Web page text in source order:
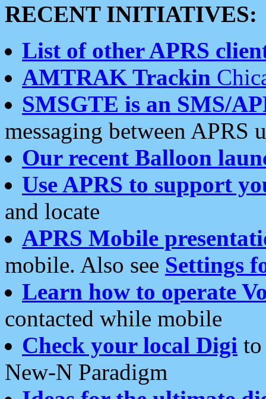
RECENT INITIATIVES:
List of other APRS
AMTRAK Trackin
SMSGTE is an SMS/
messaging between APRS
Our recent Balloon
Use APRS to support
and locate
APRS Mobile
mobile. Also see Settings
Learn how to operate
contacted while mobile
Check your local Digi
New-N Paradigm